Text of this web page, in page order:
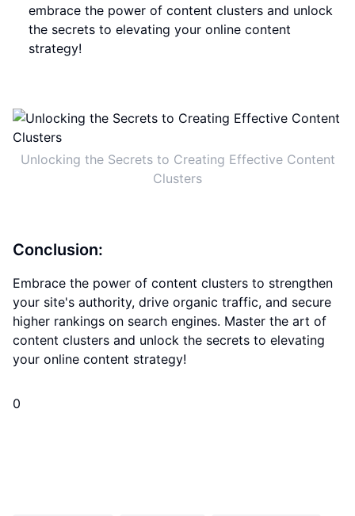
embrace the power of content clusters and unlock
the secrets to elevating your online content
strategy!
Unlocking the Secrets to Creating Effective Content
Clusters
Conclusion:
Embrace the power of content clusters to strengthen
your site's authority, drive organic traffic, and secure
higher rankings on search engines. Master the art of
content clusters and unlock the secrets to elevating
your online content strategy!
0